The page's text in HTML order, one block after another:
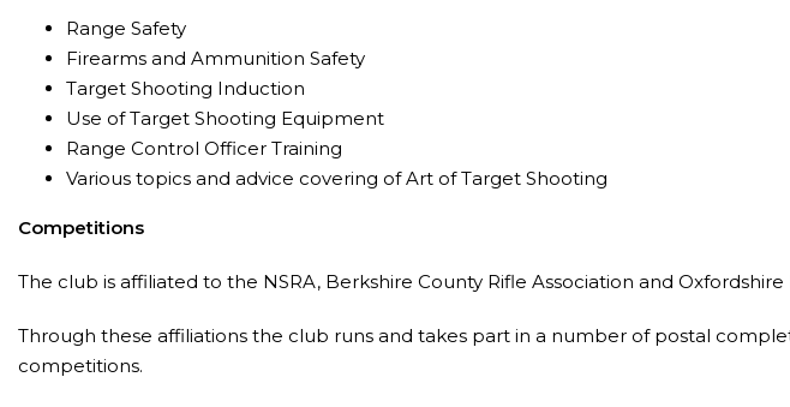
Range Safety
Firearms and Ammunition Safety
Target Shooting Induction
Use of Target Shooting Equipment
Range Control Officer Training
Various topics and advice covering of Art of Target Shooting
Competitions
The club is affiliated to the NSRA, Berkshire County Rifle Association and Oxfordshire
Through these affiliations the club runs and takes part in a number of postal
competitions.